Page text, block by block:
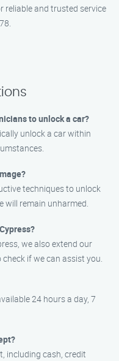
reliable and trusted service
to unlock a car?
unlock a car within
techniques to unlock
will remain unharmed.
we also extend our
if we can assist you.
24 hours a day, 7
including cash, credit